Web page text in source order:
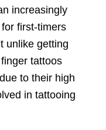
increasingly
first-timers
unlike getting
tattoos
to their high
in tattooing